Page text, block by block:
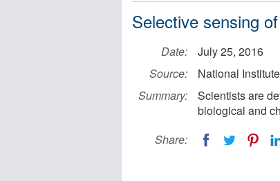
Selective sensing
Date:
July 25, 2016
Source:
National
Summary:
Scientists are
biological and
Share: